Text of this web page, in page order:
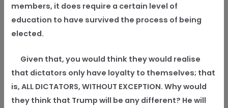
members, it does require a certain level of
education to have survived the process of being
elected.
Given that, you would think they would realise
that dictators only have loyalty to themselves; that
is, ALL DICTATORS, WITHOUT EXCEPTION. Why would
they think that Trump will be any different? He will